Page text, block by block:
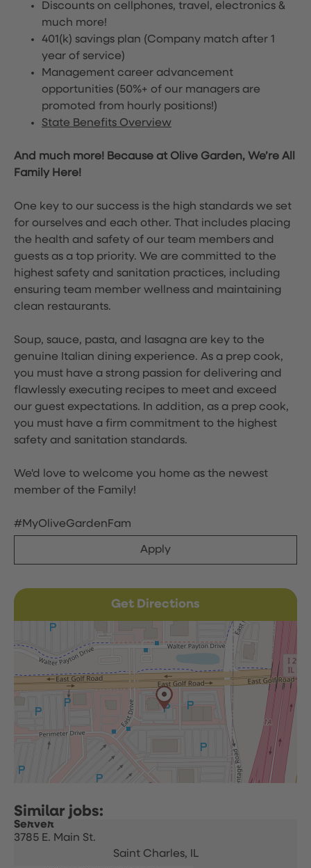
Discounts on cellphones, travel, electronics &
much more!
401(k) savings plan (Company match after 1
year of service)
Management career advancement
opportunities (50%+ of our managers are
promoted from hourly positions!)
State Benefits Overview
And much more! Because at Olive Garden, We’re All
Family Here!
One key to our success is the high standards we set
for ourselves and each other. That includes placing
the health and safety of our team members and
guests as a top priority. We are committed to the
highest safety and sanitation practices, including
ensuring team member wellness and maintaining
clean restaurants.
Soup, sauce, pasta, and lasagna are key to the
genuine Italian dining experience. As a prep cook,
you must have a strong passion for delivering and
flawlessly executing recipes to meet and exceed
our guest expectations. In addition, as a prep cook,
you must have a firm commitment to the highest
safety and sanitation standards.
We'd love to welcome you home as the newest
member of the Family!
#MyOliveGardenFam
Apply
Get Directions
Server
3785 E. Main St.
Saint Charles,
IL